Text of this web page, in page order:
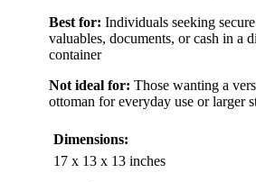
Best for: Individuals seeking
valuables, documents, or cash in a
container
Not ideal for: Those wanting a
ottoman for everyday use or larger
Dimensions:
17 x 13 x 13 inches